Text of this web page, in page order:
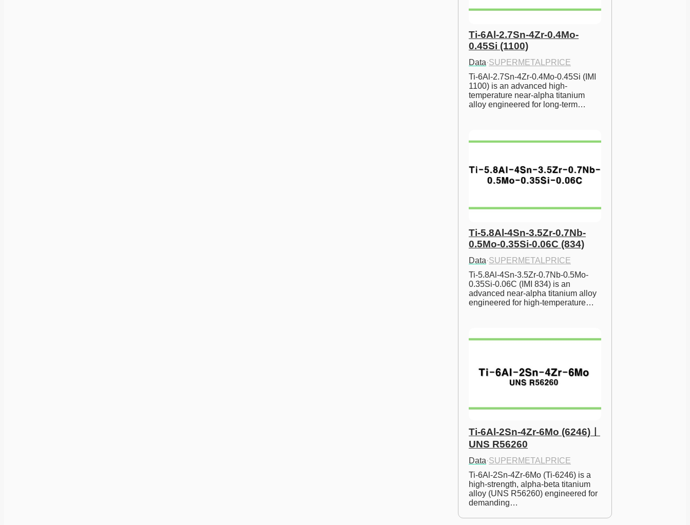
Ti-6Al-2.7Sn-4Zr-0.4Mo-
0.45Si (1100)
Data·SUPERMETALPRICE
Ti-6Al-2.7Sn-4Zr-0.4Mo-0.45Si (IMI
1100) is an advanced high-
temperature near-alpha titanium
alloy engineered for long-term…
Ti-5.8Al-4Sn-3.5Zr-0.7Nb-
0.5Mo-0.35Si-0.06C (834)
Data·SUPERMETALPRICE
Ti-5.8Al-4Sn-3.5Zr-0.7Nb-0.5Mo-
0.35Si-0.06C (IMI 834) is an
advanced near-alpha titanium alloy
engineered for high-temperature…
Ti-6Al-2Sn-4Zr-6Mo (6246)ㅣ
UNS R56260
Data·SUPERMETALPRICE
Ti-6Al-2Sn-4Zr-6Mo (Ti-6246) is a
high-strength, alpha-beta titanium
alloy (UNS R56260) engineered for
demanding…